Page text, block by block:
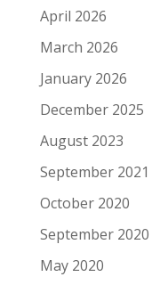
April 2026
March 2026
January 2026
December 2025
August 2023
September 2021
October 2020
September 2020
May 2020